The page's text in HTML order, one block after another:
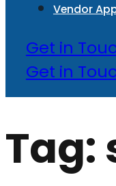
Vendor
Get in
Get in
Tag: